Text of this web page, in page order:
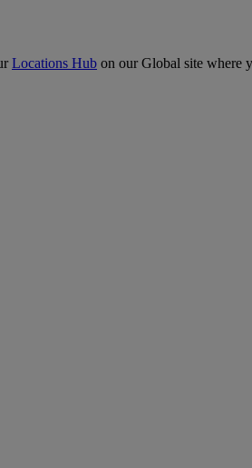
Locations Hub on our Global site where